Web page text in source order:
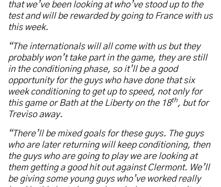
that we’ve been looking at who’ve stood up to the
test and will be rewarded by going to France with us
this week.
“The internationals will all come with us but they
probably won’t take part in the game, they are still
in the conditioning phase, so it’ll be a good
opportunity for the guys who have done that six
week conditioning to get up to speed, not only for
this game or Bath at the Liberty on the 18th, but for
Treviso away.
“There’ll be mixed goals for these guys. The guys
who are later returning will keep conditioning, then
the guys who are going to play we are looking at
them getting a good hit out against Clermont. We’ll
be giving some young guys who’ve worked really